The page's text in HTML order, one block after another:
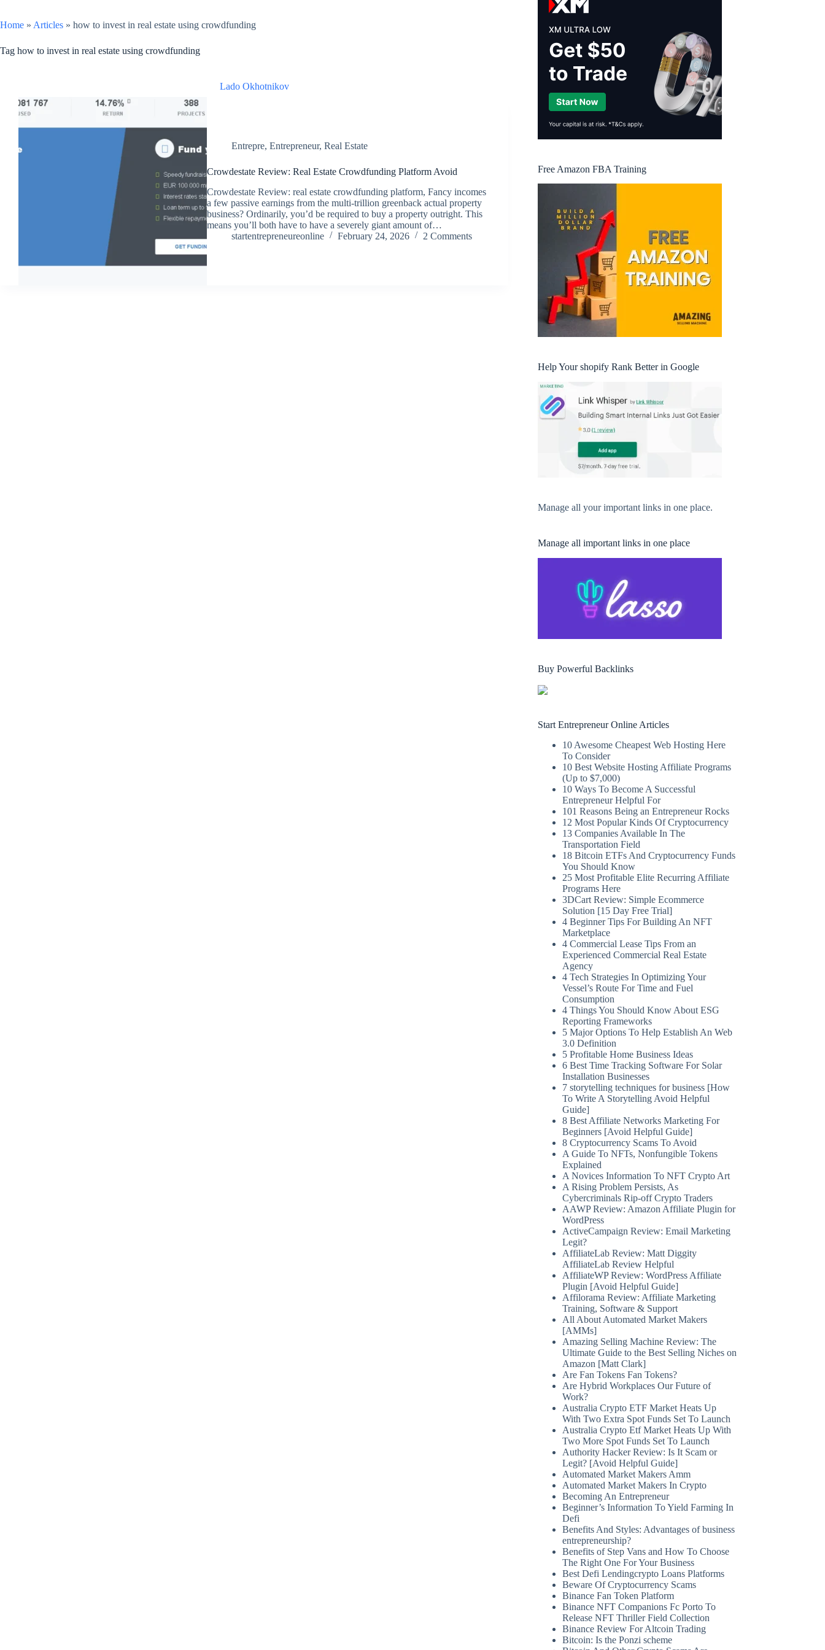
Home » Articles » how to invest in real estate using crowdfunding
Tag how to invest in real estate using crowdfunding
Lado Okhotnikov
Entrepre,Entrepreneur,Real Estate
Crowdestate Review: Real Estate Crowdfunding Platform Avoid
Crowdestate Review: real estate crowdfunding platform, Fancy incomes
a few passive earnings from the multi-trillion greenback actual property
business? Ordinarily, you’d be required to buy a property outright. This
means you’ll both have to have a severely giant amount of…
startentrepreneureonline
February 24, 2026 2 Comments
Free Amazon FBA Training
Help Your shopify Rank Better in Google
Manage all your important links in one place.
Manage all important links in one place
Buy Powerful Backlinks
Start Entrepreneur Online Articles
10 Awesome Cheapest Web Hosting Here
To Consider
10 Best Website Hosting Affiliate Programs
(Up to $7,000)
10 Ways To Become A Successful
Entrepreneur Helpful For
101 Reasons Being an Entrepreneur Rocks
12 Most Popular Kinds Of Cryptocurrency
13 Companies Available In The
Transportation Field
18 Bitcoin ETFs And Cryptocurrency Funds
You Should Know
25 Most Profitable Elite Recurring Affiliate
Programs Here
3DCart Review: Simple Ecommerce
Solution [15 Day Free Trial]
4 Beginner Tips For Building An NFT
Marketplace
4 Commercial Lease Tips From an
Experienced Commercial Real Estate
Agency
4 Tech Strategies In Optimizing Your
Vessel’s Route For Time and Fuel
Consumption
4 Things You Should Know About ESG
Reporting Frameworks
5 Major Options To Help Establish An Web
3.0 Definition
5 Profitable Home Business Ideas
6 Best Time Tracking Software For Solar
Installation Businesses
7 storytelling techniques for business [How
To Write A Storytelling Avoid Helpful
Guide]
8 Best Affiliate Networks Marketing For
Beginners [Avoid Helpful Guide]
8 Cryptocurrency Scams To Avoid
A Guide To NFTs, Nonfungible Tokens
Explained
A Novices Information To NFT Crypto Art
A Rising Problem Persists, As
Cybercriminals Rip-off Crypto Traders
AAWP Review: Amazon Affiliate Plugin for
WordPress
ActiveCampaign Review: Email Marketing
Legit?
AffiliateLab Review: Matt Diggity
AffiliateLab Review Helpful
AffiliateWP Review: WordPress Affiliate
Plugin [Avoid Helpful Guide]
Affilorama Review: Affiliate Marketing
Training, Software & Support
All About Automated Market Makers
[AMMs]
Amazing Selling Machine Review: The
Ultimate Guide to the Best Selling Niches on
Amazon [Matt Clark]
Are Fan Tokens Fan Tokens?
Are Hybrid Workplaces Our Future of
Work?
Australia Crypto ETF Market Heats Up
With Two Extra Spot Funds Set To Launch
Australia Crypto Etf Market Heats Up With
Two More Spot Funds Set To Launch
Authority Hacker Review: Is It Scam or
Legit? [Avoid Helpful Guide]
Automated Market Makers Amm
Automated Market Makers In Crypto
Becoming An Entrepreneur
Beginner’s Information To Yield Farming In
Defi
Benefits And Styles: Advantages of business
entrepreneurship?
Benefits of Step Vans and How To Choose
The Right One For Your Business
Best Defi Lendingcrypto Loans Platforms
Beware Of Cryptocurrency Scams
Binance Fan Token Platform
Binance NFT Companions Fc Porto To
Release NFT Thriller Field Collection
Binance Review For Altcoin Trading
Bitcoin: Is the Ponzi scheme